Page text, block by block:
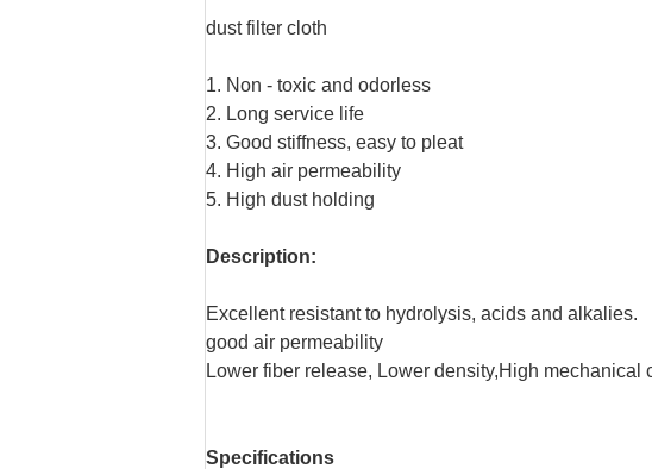
dust filter cloth
1. Non - toxic and odorless
2. Long service life
3. Good stiffness, easy to pleat
4. High air permeability
5. High dust holding
Description:
Excellent resistant to hydrolysis, acids and alkalies.
good air permeability
Lower fiber release, Lower density,High mechanical
Specifications